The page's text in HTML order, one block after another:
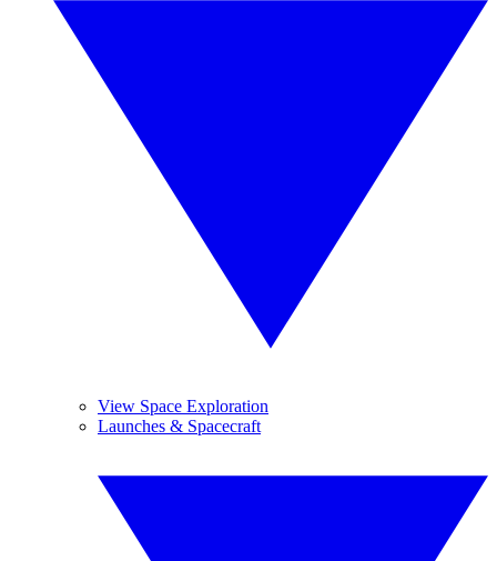
View Space Exploration
Launches & Spacecraft